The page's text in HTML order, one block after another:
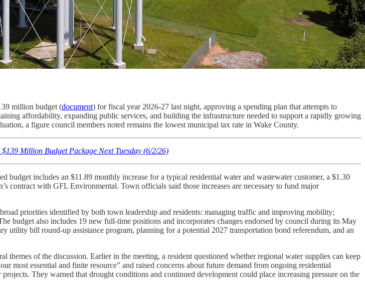
million budget (document) for fiscal year 2026-27 last night, approving a spending plan that attempts to
affordability, expanding public services, and building the infrastructure needed to support a rapidly growing
a figure council members noted remains the lowest municipal tax rate in Wake County.
Million Budget Package Next Tuesday (6/2/26)
includes an $11.89 monthly increase for a typical residential water and wastewater customer, a $1.30
contract with GFL Environmental. Town officials said those increases are necessary to fund major
priorities identified by both town leadership and residents: managing traffic and improving mobility;
budget also includes 19 new full-time positions and incorporates changes endorsed by council during its May
bill round-up assistance program, planning for a potential 2027 transportation bond referendum, and an
themes of the discussion. Earlier in the meeting, a resident questioned whether regional water supplies can keep
most essential and finite resource” and raised concerns about future demand from ongoing residential
They warned that drought conditions and continued development could place increasing pressure on the